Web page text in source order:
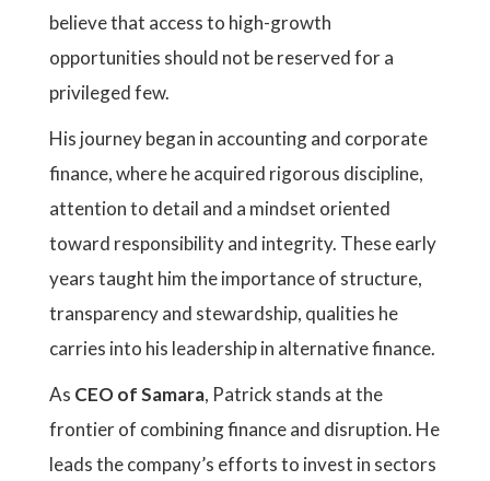
believe that access to high-growth
opportunities should not be reserved for a
privileged few.
His journey began in accounting and corporate
finance, where he acquired rigorous discipline,
attention to detail and a mindset oriented
toward responsibility and integrity. These early
years taught him the importance of structure,
transparency and stewardship, qualities he
carries into his leadership in alternative finance.
As CEO of Samara, Patrick stands at the
frontier of combining finance and disruption. He
leads the company’s efforts to invest in sectors